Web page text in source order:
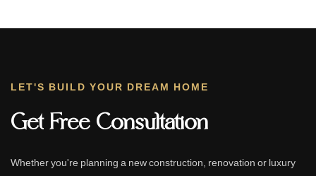
LET'S BUILD YOUR DREAM HOME
Get Free Consultation
Whether you're planning a new construction, renovation or luxury